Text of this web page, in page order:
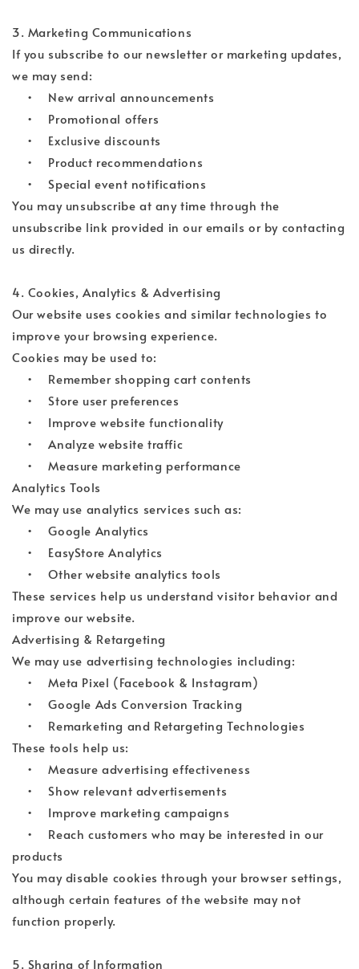
3. Marketing Communications
If you subscribe to our newsletter or marketing updates,
we may send:
• New arrival announcements
• Promotional offers
• Exclusive discounts
• Product recommendations
• Special event notifications
You may unsubscribe at any time through the
unsubscribe link provided in our emails or by contacting
us directly.
4. Cookies, Analytics & Advertising
Our website uses cookies and similar technologies to
improve your browsing experience.
Cookies may be used to:
• Remember shopping cart contents
• Store user preferences
• Improve website functionality
• Analyze website traffic
• Measure marketing performance
Analytics Tools
We may use analytics services such as:
• Google Analytics
• EasyStore Analytics
• Other website analytics tools
These services help us understand visitor behavior and
improve our website.
Advertising & Retargeting
We may use advertising technologies including:
• Meta Pixel (Facebook & Instagram)
• Google Ads Conversion Tracking
• Remarketing and Retargeting Technologies
These tools help us:
• Measure advertising effectiveness
• Show relevant advertisements
• Improve marketing campaigns
• Reach customers who may be interested in our
products
You may disable cookies through your browser settings,
although certain features of the website may not
function properly.
5. Sharing of Information